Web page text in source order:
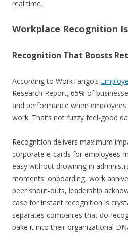
real time.
Workplace Recognition
Recognition That Boosts
According to WorkTango’s
Research Report, 65% of
and performance when
work. That’s not fuzzy feel-good
Recognition delivers maximum
corporate e-cards for employees
easy without drowning in
moments: onboarding, work
peer shout-outs, leadership
case for instant recognition is
separates companies that do
bake it into their organizational